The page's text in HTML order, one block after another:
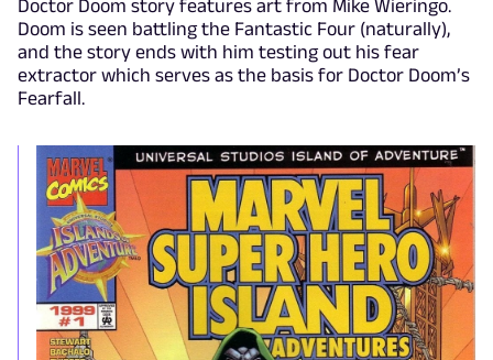
Doctor Doom story features art from Mike Wieringo.
Doom is seen battling the Fantastic Four (naturally),
and the story ends with him testing out his fear
extractor which serves as the basis for Doctor Doom’s
Fearfall.